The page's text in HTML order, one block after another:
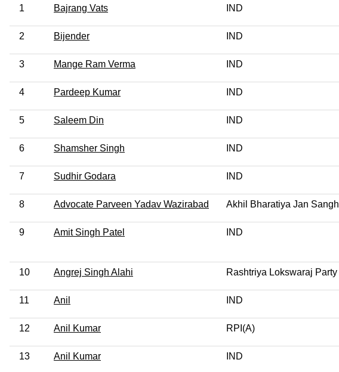
1 Bajrang Vats IND
2 Bijender IND
3 Mange Ram Verma IND
4 Pardeep Kumar IND
5 Saleem Din IND
6 Shamsher Singh IND
7 Sudhir Godara IND
8 Advocate Parveen Yadav Wazirabad Akhil Bharatiya Jan Sangh
9 Amit Singh Patel IND
10 Angrej Singh Alahi Rashtriya Lokswaraj Party
11 Anil IND
12 Anil Kumar RPI(A)
13 Anil Kumar IND